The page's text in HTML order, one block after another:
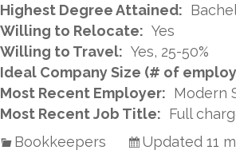
Highest Degree Attained:
Willing to Relocate: Yes
Willing to Travel: Yes, 25-50%
Ideal Company Size (# of
Most Recent Employer: Modern
Most Recent Job Title: Full
Bookkeepers
Updated 11